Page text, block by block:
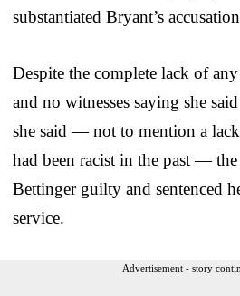
substantiated Bryant’s
Despite the complete lack of
and no witnesses saying she
she said — not to mention a
had been racist in the past —
Bettinger guilty and sentenced
service.
Advertisement - story